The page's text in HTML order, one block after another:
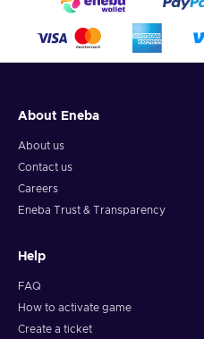
About Eneba
About us
Contact us
Careers
Eneba Trust & Transparency
Help
FAQ
How to activate game
Create a ticket